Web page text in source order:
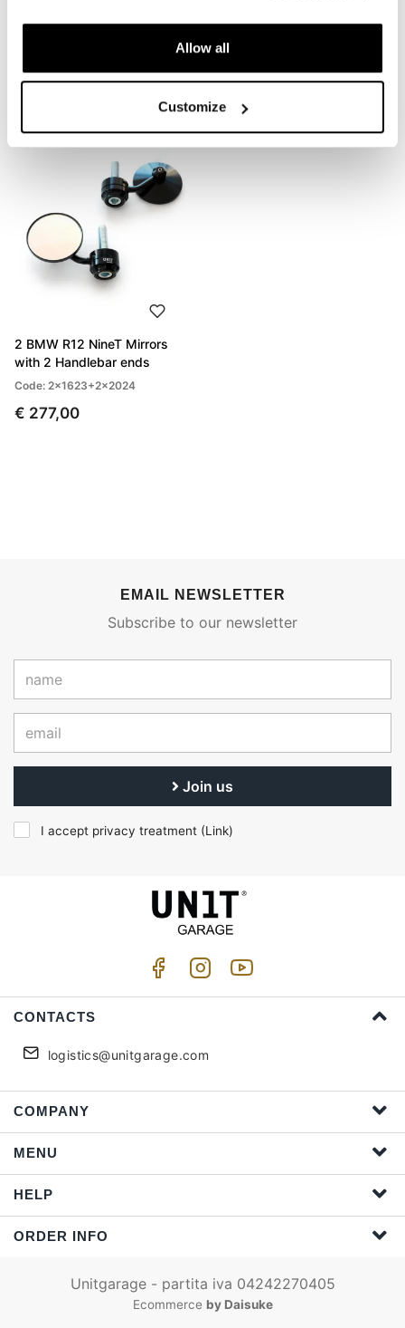
Allow all
Customize
PRODUCTS THAT MIGHT INTEREST YOU
2 BMW R12 NineT Mirrors
with 2 Handlebar ends
Code: 2x1623+2x2024
€ 277,00
EMAIL NEWSLETTER
Subscribe to our newsletter
Join us
I accept privacy treatment (Link)
CONTACTS
logistics@unitgarage.com
COMPANY
MENU
HELP
ORDER INFO
Unitgarage - partita iva 04242270405
Ecommerce by Daisuke